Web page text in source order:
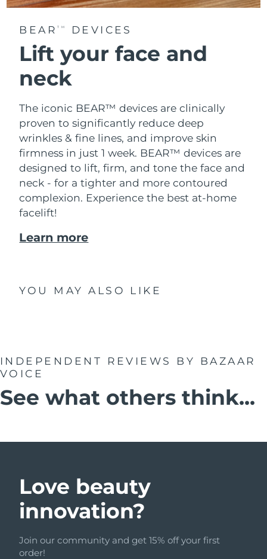
BEARTM DEVICES
Lift your face and
neck
The iconic BEAR™ devices are clinically
proven to significantly reduce deep
wrinkles & fine lines, and improve skin
firmness in just 1 week. BEAR™ devices are
designed to lift, firm, and tone the face and
neck - for a tighter and more contoured
complexion. Experience the best at-home
facelift!
Learn more
YOU MAY ALSO LIKE
INDEPENDENT REVIEWS BY BAZAAR
VOICE
See what others think...
Love beauty
innovation?
Join our community and get 15% off your first
order!